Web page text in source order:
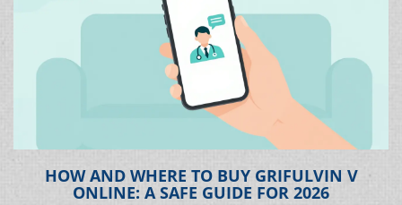
HOW AND WHERE TO BUY GRIFULVIN V
ONLINE: A SAFE GUIDE FOR 2026